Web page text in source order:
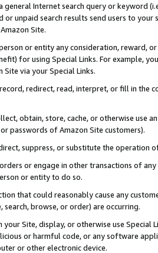
general Internet search query or keyword
or unpaid search results send users to
Site.
or entity any consideration, reward,
for using Special Links. For example,
via your Special Links.
redirect, read, interpret, or fill in
obtain, store, cache, or otherwise use
passwords of Amazon Site customers).
suppress, or substitute the operation
or engage in other transactions of
or entity to do so.
that could reasonably cause any
browse, or order) are occurring.
your Site, display, or otherwise use
or harmful code, or any software
or other electronic device.